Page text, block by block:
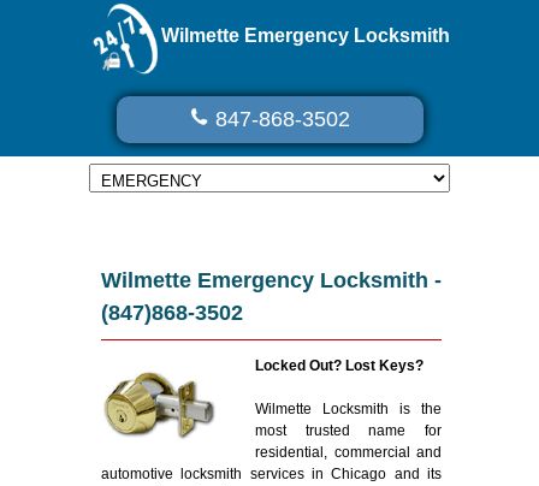
Wilmette Emergency Locksmith
847-868-3502
Wilmette Emergency Locksmith -
(847)868-3502
Locked Out? Lost Keys?
Wilmette Locksmith is the
most trusted name for
residential, commercial and
automotive locksmith services in Chicago and its